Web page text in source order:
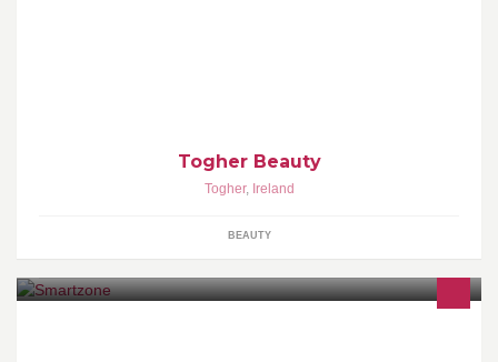
Togher Beauty
Togher, Ireland
BEAUTY